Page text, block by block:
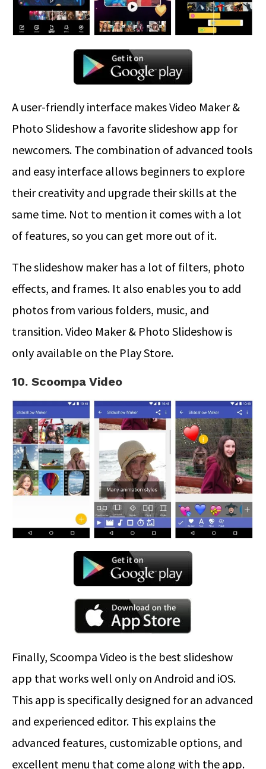
A user-friendly interface makes Video Maker &
Photo Slideshow a favorite slideshow app for
newcomers. The combination of advanced tools
and easy interface allows beginners to explore
their creativity and upgrade their skills at the
same time. Not to mention it comes with a lot
of features, so you can get more out of it.
The slideshow maker has a lot of filters, photo
effects, and frames. It also enables you to add
photos from various folders, music, and
transition. Video Maker & Photo Slideshow is
only available on the Play Store.
10. Scoompa Video
Finally, Scoompa Video is the best slideshow
app that works well only on Android and iOS.
This app is specifically designed for an advanced
and experienced editor. This explains the
advanced features, customizable options, and
excellent menu that come along with the app.